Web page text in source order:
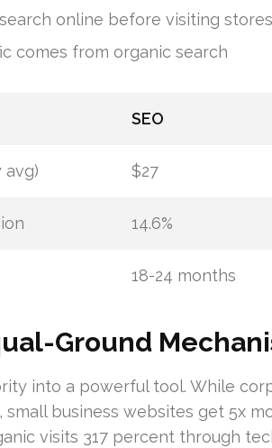
online before visiting stores
comes from organic search
SEO
avg) $27
14.6%
18-24 months
Ground
into a powerful tool. While
business websites get 5x
visits 317 percent through